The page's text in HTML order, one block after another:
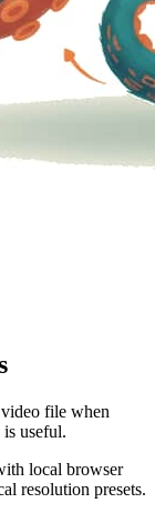
file when
useful.
local browser
resolution presets.